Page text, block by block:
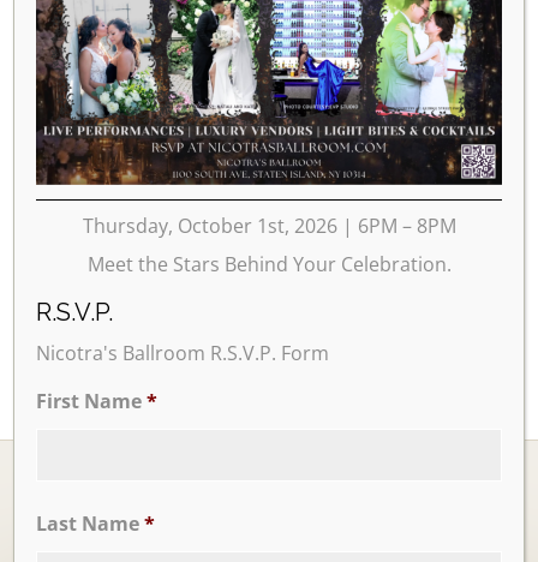
Thursday, October 1st, 2026 | 6PM – 8PM
Meet the Stars Behind Your Celebration.
R.S.V.P.
Nicotra's Ballroom R.S.V.P. Form
First Name*
Last Name*